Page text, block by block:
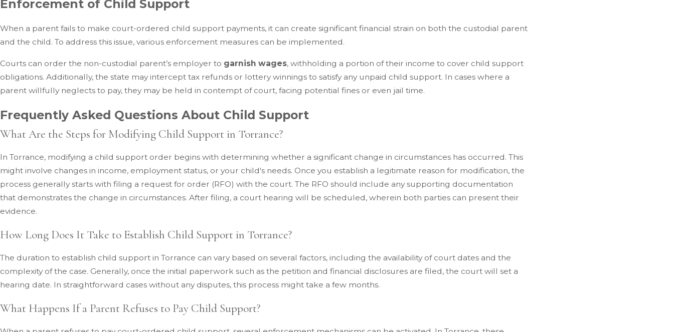
Enforcement of Child Support
When a parent fails to make court-ordered child support payments, it can create significant financial strain on both the custodial parent
and the child. To address this issue, various enforcement measures can be implemented.
Courts can order the non-custodial parent’s employer to garnish wages, withholding a portion of their income to cover child support
obligations. Additionally, the state may intercept tax refunds or lottery winnings to satisfy any unpaid child support. In cases where a
parent willfully neglects to pay, they may be held in contempt of court, facing potential fines or even jail time.
Frequently Asked Questions About Child Support
What Are the Steps for Modifying Child Support in Torrance?
In Torrance, modifying a child support order begins with determining whether a significant change in circumstances has occurred. This
might involve changes in income, employment status, or your child's needs. Once you establish a legitimate reason for modification, the
process generally starts with filing a request for order (RFO) with the court. The RFO should include any supporting documentation
that demonstrates the change in circumstances. After filing, a court hearing will be scheduled, wherein both parties can present their
evidence.
How Long Does It Take to Establish Child Support in Torrance?
The duration to establish child support in Torrance can vary based on several factors, including the availability of court dates and the
complexity of the case. Generally, once the initial paperwork such as the petition and financial disclosures are filed, the court will set a
hearing date. In straightforward cases without any disputes, this process might take a few months.
What Happens If a Parent Refuses to Pay Child Support?